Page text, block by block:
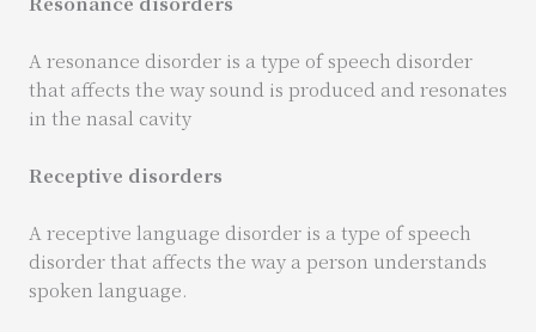
A resonance disorder is a type of speech disorder
that affects the way sound is produced and resonates
in the nasal cavity
Receptive disorders
A receptive language disorder is a type of speech
disorder that affects the way a person understands
spoken language.